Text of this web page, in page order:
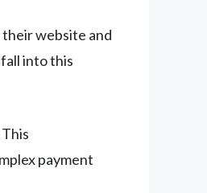
website and
into this
payment